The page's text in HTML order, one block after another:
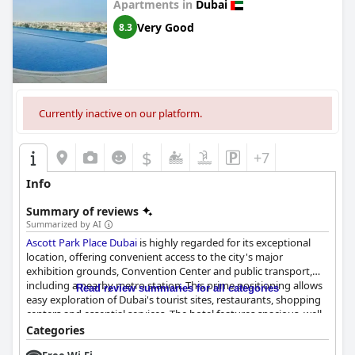
Overall, Millennium Lakeview Hotel excels in providing a
peaceful, hospitable environment with stunning views, making
it an attractive option for those seeking relaxation, family fun, or
a business retreat in Dubai.
Apartments in Dubai
8.3 Very Good
Currently inactive on our platform.
$ +7
Info
Summary of reviews
Summarized by AI
Ascott Park Place Dubai is highly regarded for its exceptional
location, offering convenient access to the city's major
exhibition grounds, Convention Center and public transport,
including a nearby metro station. This prime positioning allows
easy exploration of Dubai's tourist sites, restaurants, shopping
centers and essential services. The hotel features spacious, well-
furnished apartments that are praised for their cleanliness and
suitability for families, along with a serene ambiance and
Read review summaries for all categories
Categories